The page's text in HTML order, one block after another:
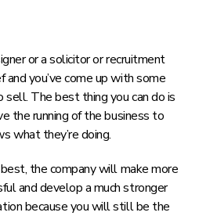
or a solicitor or recruitment
and you’ve come up with some
The best thing you can do is
the running of the business to
what they’re doing.
the company will make more
and develop a much stronger
because you will still be the